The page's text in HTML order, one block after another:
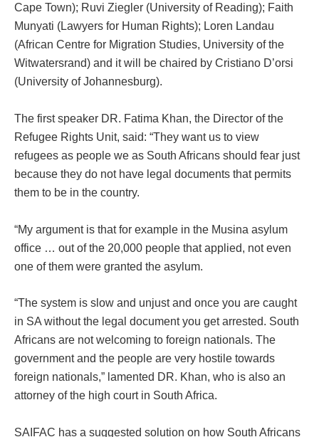
Cape Town); Ruvi Ziegler (University of Reading); Faith
Munyati (Lawyers for Human Rights); Loren Landau
(African Centre for Migration Studies, University of the
Witwatersrand) and it will be chaired by Cristiano D’orsi
(University of Johannesburg).
The first speaker DR. Fatima Khan, the Director of the
Refugee Rights Unit, said: “They want us to view
refugees as people we as South Africans should fear just
because they do not have legal documents that permits
them to be in the country.
“My argument is that for example in the Musina asylum
office … out of the 20,000 people that applied, not even
one of them were granted the asylum.
“The system is slow and unjust and once you are caught
in SA without the legal document you get arrested. South
Africans are not welcoming to foreign nationals. The
government and the people are very hostile towards
foreign nationals,” lamented DR. Khan, who is also an
attorney of the high court in South Africa.
SAIFAC has a suggested solution on how South Africans